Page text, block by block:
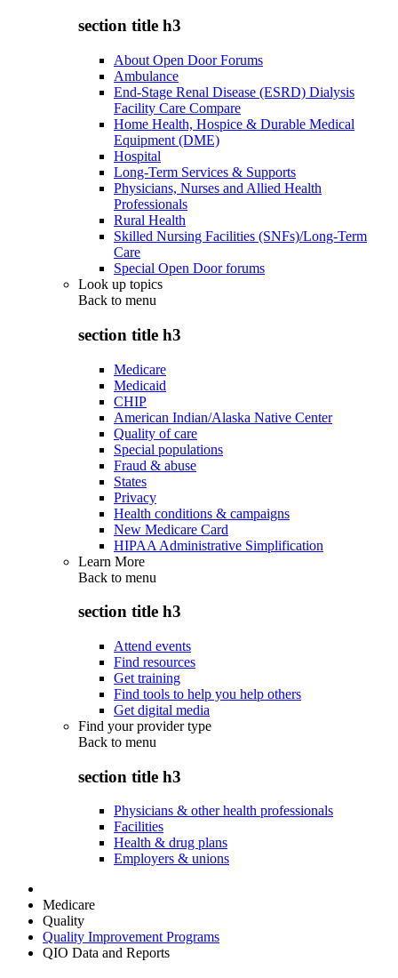
section title h3
About Open Door Forums
Ambulance
End-Stage Renal Disease (ESRD) Dialysis
Facility Care Compare
Home Health, Hospice & Durable Medical
Equipment (DME)
Hospital
Long-Term Services & Supports
Physicians, Nurses and Allied Health
Professionals
Rural Health
Skilled Nursing Facilities (SNFs)/Long-Term
Care
Special Open Door forums
Look up topics
Back to menu
section title h3
Medicare
Medicaid
CHIP
American Indian/Alaska Native Center
Quality of care
Special populations
Fraud & abuse
States
Privacy
Health conditions & campaigns
New Medicare Card
HIPAA Administrative Simplification
Learn More
Back to menu
section title h3
Attend events
Find resources
Get training
Find tools to help you help others
Get digital media
Find your provider type
Back to menu
section title h3
Physicians & other health professionals
Facilities
Health & drug plans
Employers & unions
Medicare
Quality
Quality Improvement Programs
QIO Data and Reports